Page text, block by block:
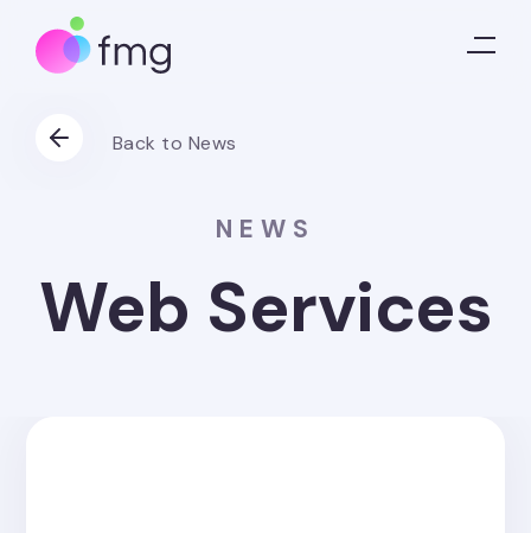
Back to News
NEWS
Web Services